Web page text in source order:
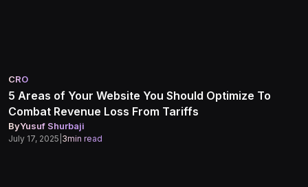
CRO
5 Areas of Your Website You Should Optimize To
Combat Revenue Loss From Tariffs
ByYusuf Shurbaji
July 17, 2025 3min read